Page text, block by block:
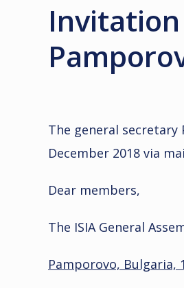
Invitation
The general
December 2018 via
Dear members,
The ISIA General
Pamporovo, Bulgaria,